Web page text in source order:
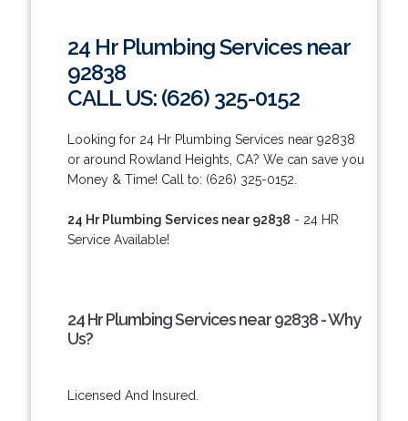
24 Hr Plumbing Services near
92838
CALL US: (626) 325-0152
Looking for 24 Hr Plumbing Services near 92838
or around Rowland Heights, CA? We can save you
Money & Time! Call to: (626) 325-0152.
24 Hr Plumbing Services near 92838 - 24 HR
Service Available!
24 Hr Plumbing Services near 92838 - Why
Us?
Licensed And Insured.